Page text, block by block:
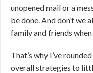
unopened mail or a
be done. And don’t we
family and friends
That’s why I’ve
overall strategies to